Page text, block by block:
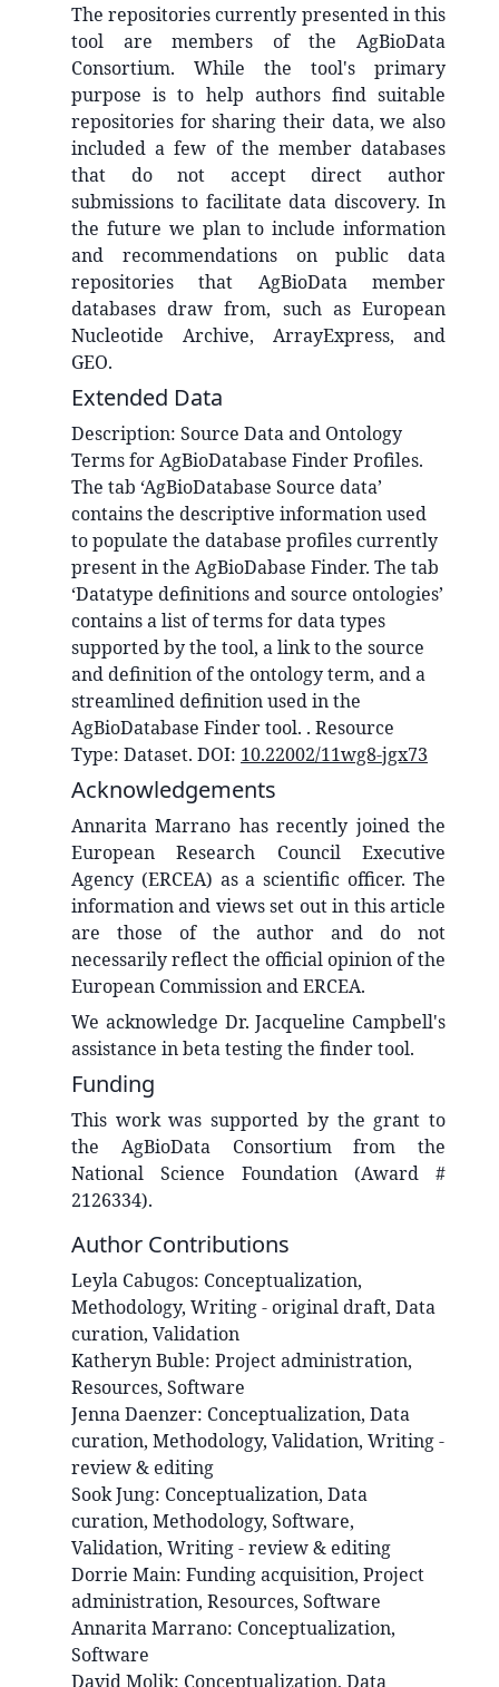
The repositories currently presented in this
tool are members of the AgBioData
Consortium. While the tool's primary
purpose is to help authors find suitable
repositories for sharing their data, we also
included a few of the member databases
that do not accept direct author
submissions to facilitate data discovery. In
the future we plan to include information
and recommendations on public data
repositories that AgBioData member
databases draw from, such as European
Nucleotide Archive, ArrayExpress, and
GEO.
Extended Data
Description: Source Data and Ontology
Terms for AgBioDatabase Finder Profiles.
The tab ‘AgBioDatabase Source data’
contains the descriptive information used
to populate the database profiles currently
present in the AgBioDabase Finder. The tab
‘Datatype definitions and source ontologies’
contains a list of terms for data types
supported by the tool, a link to the source
and definition of the ontology term, and a
streamlined definition used in the
AgBioDatabase Finder tool. . Resource
Type: Dataset. DOI: 10.22002/11wg8-jgx73
Acknowledgements
Annarita Marrano has recently joined the
European Research Council Executive
Agency (ERCEA) as a scientific officer. The
information and views set out in this article
are those of the author and do not
necessarily reflect the official opinion of the
European Commission and ERCEA.
We acknowledge Dr. Jacqueline Campbell's
assistance in beta testing the finder tool.
Funding
This work was supported by the grant to
the AgBioData Consortium from the
National Science Foundation (Award #
2126334).
Author Contributions
Leyla Cabugos: Conceptualization,
Methodology, Writing - original draft, Data
curation, Validation
KatherynBuble: Project administration,
Resources, Software
JennaDaenzer: Conceptualization, Data
curation, Methodology, Validation, Writing -
review & editing
SookJung: Conceptualization, Data
curation, Methodology, Software,
Validation, Writing - review & editing
Dorrie Main: Funding acquisition, Project
administration, Resources, Software
AnnaritaMarrano: Conceptualization,
Software
David Molik: Conceptualization, Data